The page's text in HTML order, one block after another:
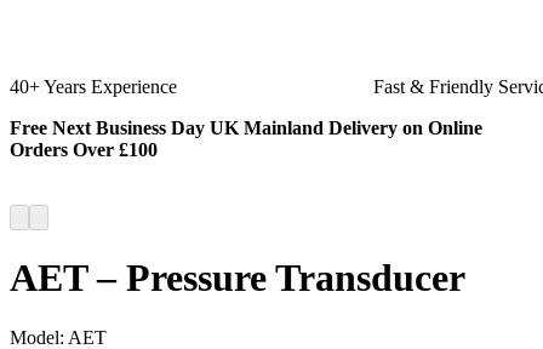
High Quality
Fast & Friendly Service
Free Next Business Day UK Mainland Delivery on Online
Orders Over £100
AET – Pressure Transducer
Model: AET